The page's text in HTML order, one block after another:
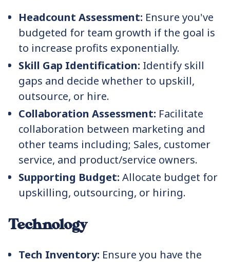
Headcount Assessment: Ensure you've
budgeted for team growth if the goal is
to increase profits exponentially.
Skill Gap Identification: Identify skill
gaps and decide whether to upskill,
outsource, or hire.
Collaboration Assessment: Facilitate
collaboration between marketing and
other teams including; Sales, customer
service, and product/service owners.
Supporting Budget: Allocate budget for
upskilling, outsourcing, or hiring.
Technology
Tech Inventory: Ensure you have the